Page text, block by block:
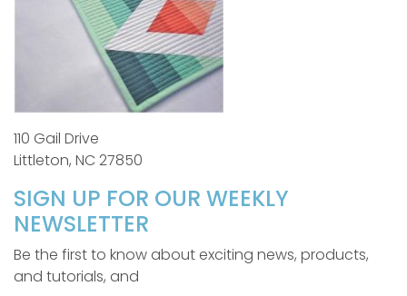
110 Gail Drive
Littleton, NC 27850
SIGN UP FOR OUR WEEKLY
NEWSLETTER
Be the first to know about exciting news, products,
and tutorials, and